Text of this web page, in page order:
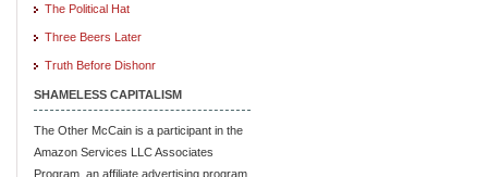
The Political Hat
Three Beers Later
Truth Before Dishonr
SHAMELESS CAPITALISM
The Other McCain is a participant in the
Amazon Services LLC Associates
Program, an affiliate advertising program